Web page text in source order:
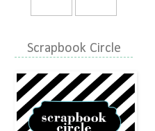
Scrapbook Circle